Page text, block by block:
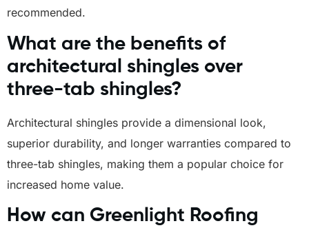
recommended.
What are the benefits of
architectural shingles over
three-tab shingles?
Architectural shingles provide a dimensional look,
superior durability, and longer warranties compared to
three-tab shingles, making them a popular choice for
increased home value.
How can Greenlight Roofing